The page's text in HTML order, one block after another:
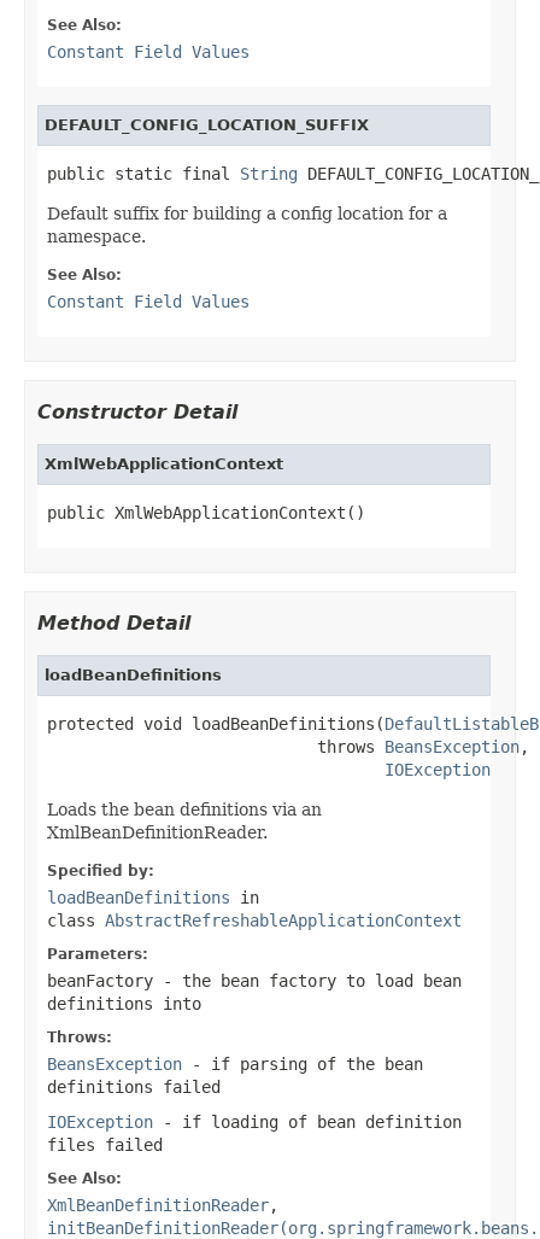
See Also:
Constant Field Values
DEFAULT_CONFIG_LOCATION_SUFFIX
public static final String
Default suffix for building a config location for a
namespace.
See Also:
Constant Field Values
Constructor Detail
XmlWebApplicationContext
public XmlWebApplicationContext()
Method Detail
loadBeanDefinitions
protected void loadBeanDefinitions(
                            throws
BeansException,
IOException
Loads the bean definitions via an
XmlBeanDefinitionReader.
Specified by:
loadBeanDefinitions in
class AbstractRefreshableApplicationContext
Parameters:
beanFactory - the bean factory to load bean
definitions into
Throws:
BeansException - if parsing of the bean
definitions failed
IOException - if loading of bean definition
files failed
See Also:
XmlBeanDefinitionReader,